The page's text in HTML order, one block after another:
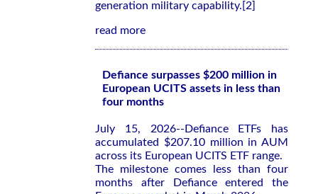
generation military capability.[2]
read more
Defiance surpasses $200 million in
European UCITS assets in less than
four months
July 15, 2026--Defiance ETFs has
accumulated $207.10 million in AUM
across its European UCITS ETF range.
The milestone comes less than four
months after Defiance entered the